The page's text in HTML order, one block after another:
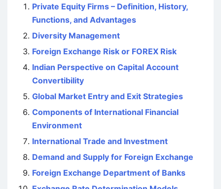
Private Equity Firms – Definition, History,
Functions, and Advantages
Diversity Management
Foreign Exchange Risk or FOREX Risk
Indian Perspective on Capital Account
Convertibility
Global Market Entry and Exit Strategies
Components of International Financial
Environment
International Trade and Investment
Demand and Supply for Foreign Exchange
Foreign Exchange Department of Banks